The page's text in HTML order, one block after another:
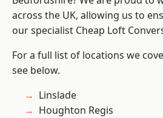
across the UK, allowing us to
our specialist Cheap Loft
For a full list of locations we
see below.
Linslade
Houghton Regis